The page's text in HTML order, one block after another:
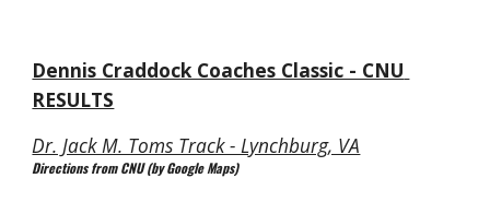
Dennis Craddock Coaches Classic - CNU
RESULTS
Dr. Jack M. Toms Track - Lynchburg, VA
Directions from CNU (by Google Maps)